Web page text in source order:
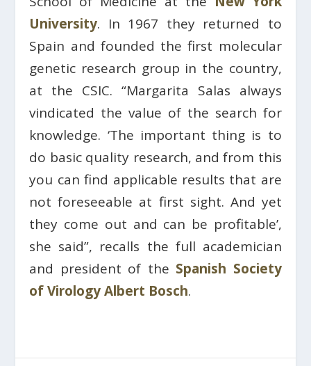
University. In 1967 they returned to
Spain and founded the first molecular
genetic research group in the country,
at the CSIC. “Margarita Salas always
vindicated the value of the search for
knowledge. ‘The important thing is to
do basic quality research, and from this
you can find applicable results that are
not foreseeable at first sight. And yet
they come out and can be profitable’,
she said”, recalls the full academician
and president of the Spanish Society
of Virology Albert Bosch.